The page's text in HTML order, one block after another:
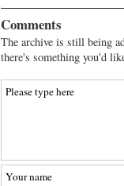
Comments
The archive is still being
there's something you'd